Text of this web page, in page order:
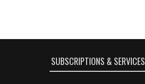
SUBSCRIPTIONS & SERVICES